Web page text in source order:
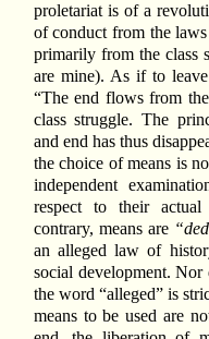
proletariat is of a
of conduct from the
primarily from the class
are mine). As if to
“The end flows from
class struggle. The
and end has thus
the choice of means is
independent
respect to their actual
contrary, means are
an alleged law of
social development.
the word “alleged” is
means to be used are